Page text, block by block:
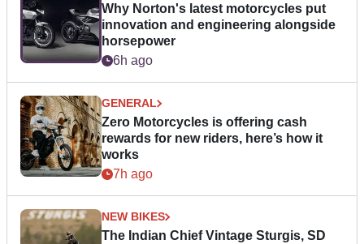
Why Norton's latest motorcycles put
innovation and engineering alongside
horsepower
6h ago
GENERAL
Zero Motorcycles is offering cash
rewards for new riders, here’s how it
works
7h ago
NEW BIKES
The Indian Chief Vintage Sturgis, SD